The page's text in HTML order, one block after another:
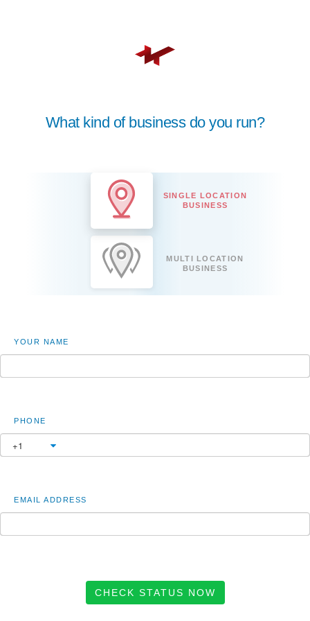
What kind of business do you run?
SINGLE LOCATION
BUSINESS
MULTI LOCATION
BUSINESS
YOUR NAME
PHONE
EMAIL ADDRESS
CHECK STATUS NOW